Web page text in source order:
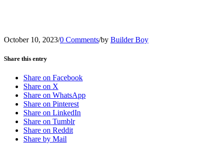
October 10, 2023/0 Comments/by Builder Boy
Share this entry
Share on Facebook
Share on X
Share on WhatsApp
Share on Pinterest
Share on LinkedIn
Share on Tumblr
Share on Reddit
Share by Mail